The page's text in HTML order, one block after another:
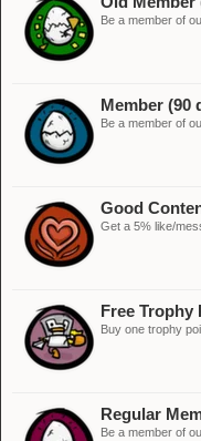
Be a member of
Member (90
Be a member of
Good
Get a 5% like/
Free Trophy
Buy one trophy
Regular
Be a member of